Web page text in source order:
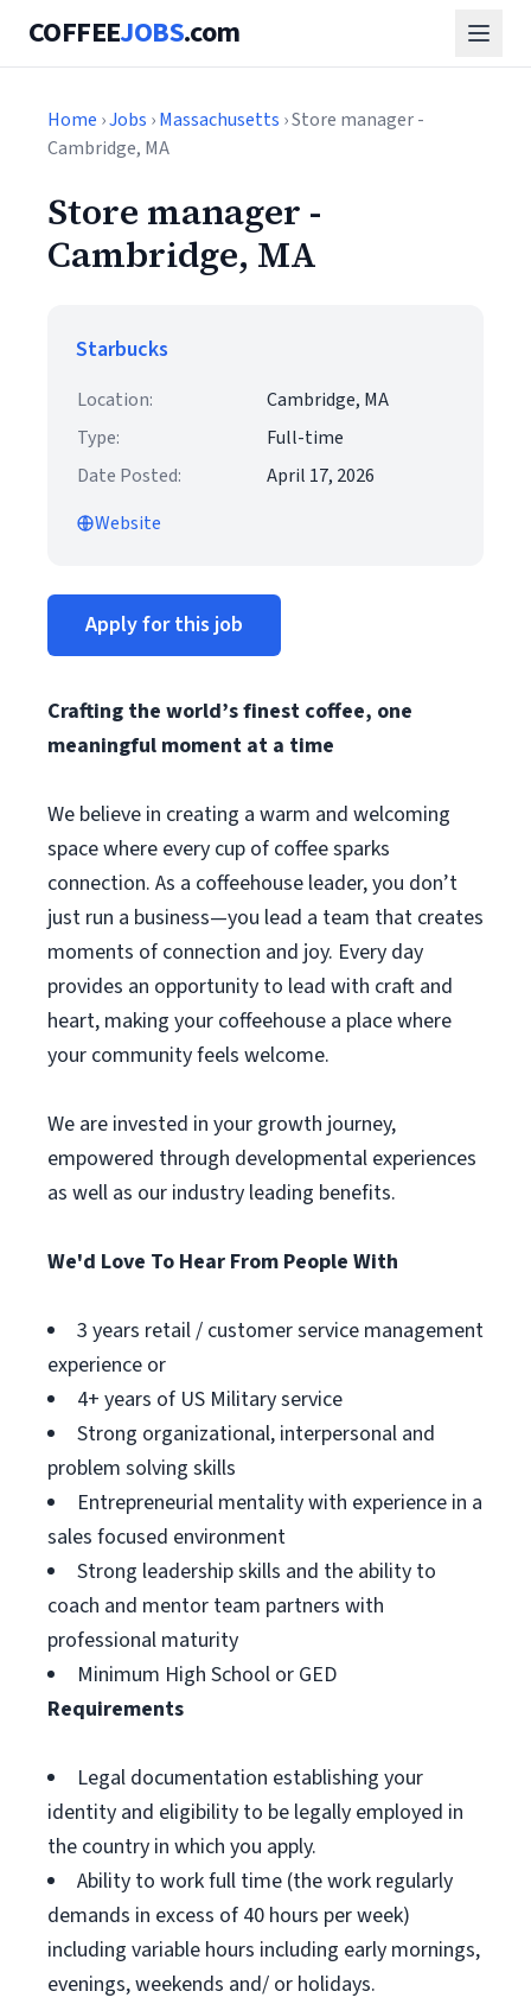
COFFEEJOBS.com
Home ›Jobs ›Massachusetts › Store manager -
Cambridge, MA
Store manager -
Cambridge, MA
Starbucks
Location:
Cambridge, MA
Type:
Full-time
Date Posted:
April 17, 2026
Website
Apply for this job
Crafting the world’s finest coffee, one
meaningful moment at a time
We believe in creating a warm and welcoming
space where every cup of coffee sparks
connection. As a coffeehouse leader, you don’t
just run a business—you lead a team that creates
moments of connection and joy. Every day
provides an opportunity to lead with craft and
heart, making your coffeehouse a place where
your community feels welcome.
We are invested in your growth journey,
empowered through developmental experiences
as well as our industry leading benefits.
We'd Love To Hear From People With
3 years retail / customer service management
experience or
4+ years of US Military service
Strong organizational, interpersonal and
problem solving skills
Entrepreneurial mentality with experience in a
sales focused environment
Strong leadership skills and the ability to
coach and mentor team partners with
professional maturity
Minimum High School or GED
Requirements
Legal documentation establishing your
identity and eligibility to be legally employed in
the country in which you apply.
Ability to work full time (the work regularly
demands in excess of 40 hours per week)
including variable hours including early mornings,
evenings, weekends and/ or holidays.